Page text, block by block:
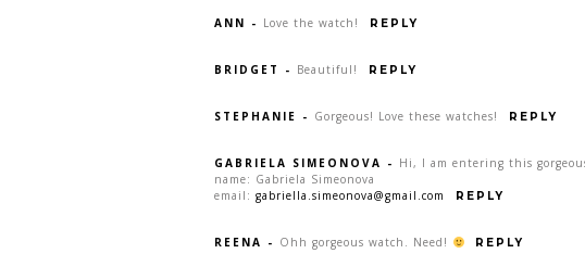
ANN - Love the watch! REPLY
BRIDGET - Beautiful! REPLY
STEPHANIE - Gorgeous! Love these watches! REPLY
GABRIELA SIMEONOVA - Hi, I am entering this
name: Gabriela Simeonova
email: gabriella.simeonova@gmail.com REPLY
REENA - Ohh gorgeous watch. Need! REPLY